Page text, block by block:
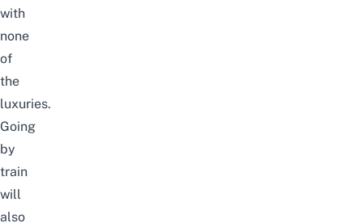
with
none
of
the
luxuries.
Going
by
train
will
also